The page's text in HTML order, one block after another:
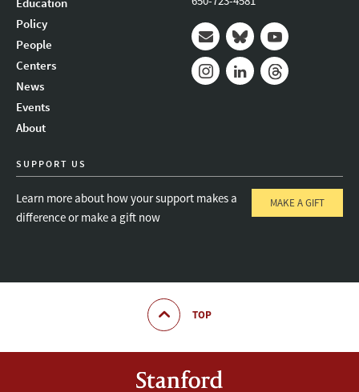
Policy
People
Centers
News
Events
About
Mail BlueskyYoutube
SUPPORT US
Learn more about how your support makes a
difference or make a gift now
MAKE A GIFT
TOP